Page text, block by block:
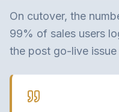
On cutover, the
99% of sales users
the post go-live